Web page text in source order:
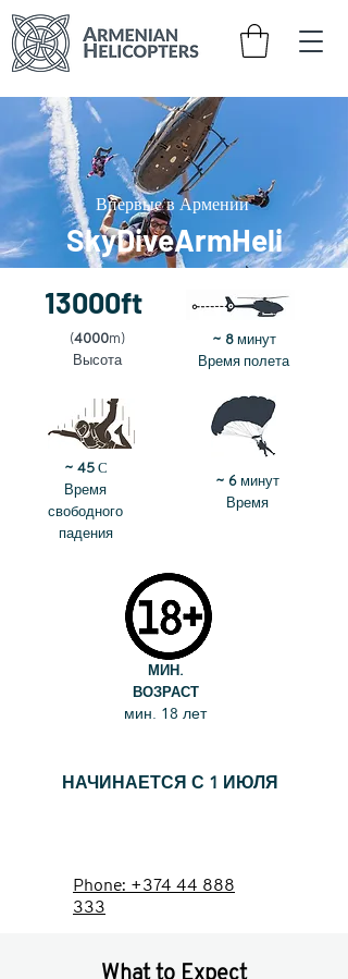
Впервые в Армении
SkyDiveArmHeli
13000ft
(4000m)
Высота
~ 8 минут
Время полета
~ 45С
Время
свободного
падения
~ 6 минут
Время
МИН.
ВОЗРАСТ
мин. 18 лет
НАЧИНАЕТСЯ С 1 ИЮЛЯ
Phone: +374 44 888
333
What to Expect